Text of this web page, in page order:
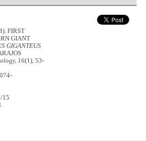
FIRST
GIANT
GIGANTEUS
16(1), 53-
15